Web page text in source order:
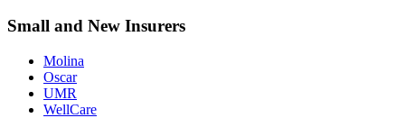
Small and New Insurers
Molina
Oscar
UMR
WellCare